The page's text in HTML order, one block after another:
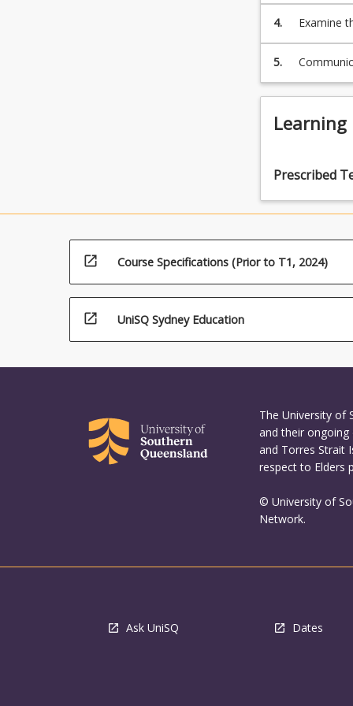
science
astrophysics
&
The
Galaxy
Nature
Galaxies
Galactic
click
button
below.
4. Examine
5.
Learning
Prescribed
open_in_new Course Specifications (Prior to T1, 2024)
open_in_new UniSQ Sydney Education
The University of
and their ongoing
and Torres Strait
respect to Elders
© University of
Network.
Ask UniSQ Dates